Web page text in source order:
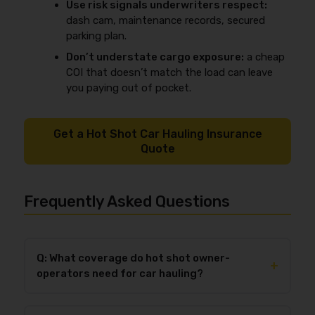
Use risk signals underwriters respect:
dash cam, maintenance records, secured
parking plan.
Don’t understate cargo exposure: a cheap
COI that doesn’t match the load can leave
you paying out of pocket.
Get a Hot Shot Car Hauling Insurance
Quote
Frequently Asked Questions
Q: What coverage do hot shot owner-
operators need for car hauling?
+